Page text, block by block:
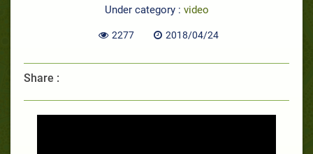
Under category : video
2277 2018/04/24
Share :